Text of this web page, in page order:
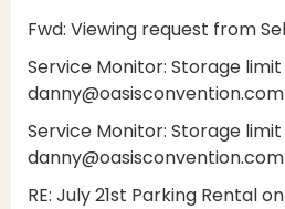
Fwd: Viewing request from
Service Monitor: Storage
Service Monitor: Storage
RE: July 21st Parking Rental